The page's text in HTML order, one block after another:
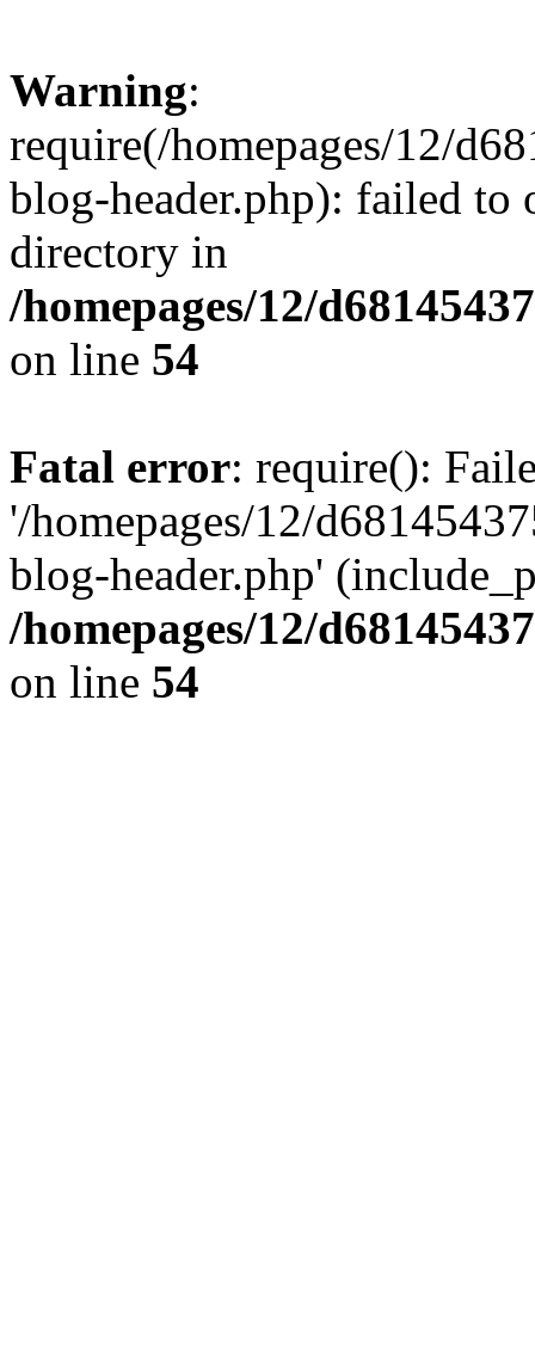
Warning:
require(/homepages/12/
blog-header.php): failed to
directory in
/homepages/12/
on line 54
Fatal error: require():
'/homepages/12/
blog-header.php'
/homepages/12/
on line 54